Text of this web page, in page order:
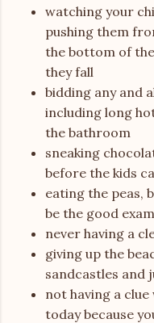
watching your
pushing them
the bottom of
they fall
bidding any and
including long
the bathroom
sneaking
before the kids
eating the peas,
be the good
never having a
giving up the
sandcastles and
not having a
today because